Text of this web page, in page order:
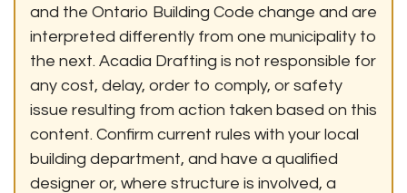
and the Ontario Building Code change and are
interpreted differently from one municipality to
the next. Acadia Drafting is not responsible for
any cost, delay, order to comply, or safety
issue resulting from action taken based on this
content. Confirm current rules with your local
building department, and have a qualified
designer or, where structure is involved, a